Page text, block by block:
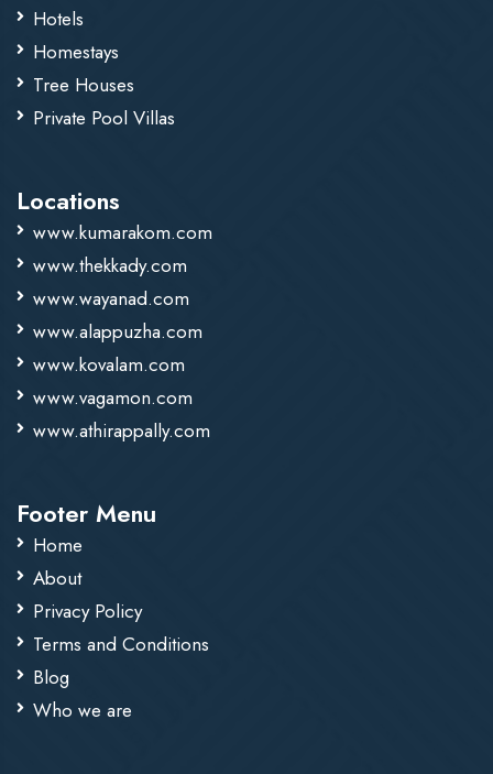
Hotels
Homestays
Tree Houses
Private Pool Villas
Locations
www.kumarakom.com
www.thekkady.com
www.wayanad.com
www.alappuzha.com
www.kovalam.com
www.vagamon.com
www.athirappally.com
Footer Menu
Home
About
Privacy Policy
Terms and Conditions
Blog
Who we are